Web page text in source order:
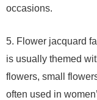
occasions.
5. Flower jacquard
is usually themed
flowers, small
often used in